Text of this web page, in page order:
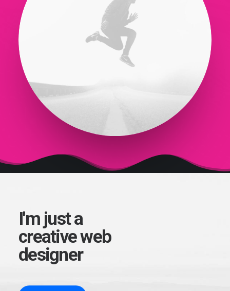
I'm just a
creative web
designer